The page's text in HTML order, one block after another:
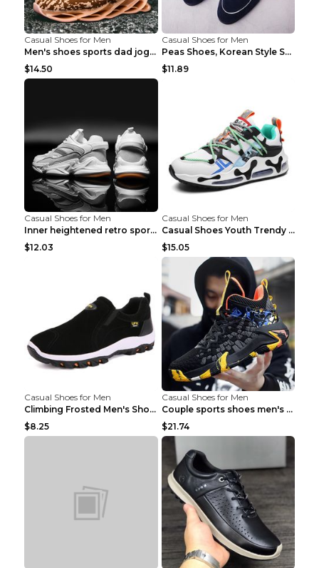
Casual Shoes for Men
Men's shoes sports dad jogging shoes running Apple...
$14.50
Casual Shoes for Men
Peas Shoes, Korean Style Small Leather Shoes Black...
$11.89
Casual Shoes for Men
Inner heightened retro sports casual shoes shoes B...
$12.03
Casual Shoes for Men
Casual Shoes Youth Trendy Shoes Comfortable Person...
$15.05
Casual Shoes for Men
Climbing Frosted Men's Shoes Casual Outdoor Shoes ...
$8.25
Casual Shoes for Men
Couple sports shoes men's casual running shoes Lan...
$21.74